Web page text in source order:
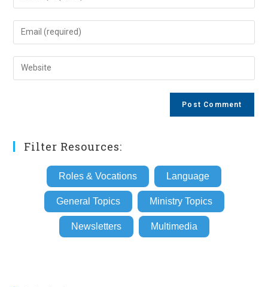
your
name
comment
Enter
your
email
address
Enter
your
Filter Resources:
Roles & Vocations Language
General Topics Ministry Topics
Newsletters Multimedia